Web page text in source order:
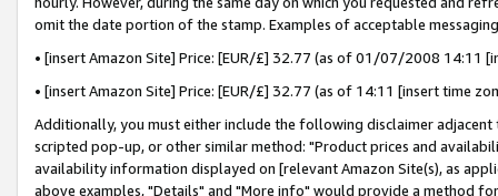
omit the date portion of the stamp. Examples of acceptable
• [insert Amazon Site] Price: [EUR/£] 32.77 (as of 01/07/2008 14:11
• [insert Amazon Site] Price: [EUR/£] 32.77 (as of 14:11 [insert time
Additionally, you must either include the following disclaimer
scripted pop-up, or other similar method: "Product prices and
availability information displayed on [relevant Amazon Site(s), as
above examples, "Details" and "More info" would provide a method